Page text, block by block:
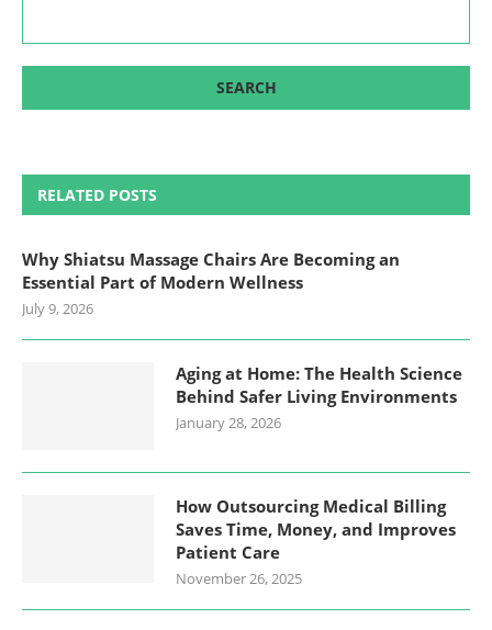
RELATED POSTS
Why Shiatsu Massage Chairs Are Becoming an
Essential Part of Modern Wellness
July 9, 2026
Aging at Home: The Health Science
Behind Safer Living Environments
January 28, 2026
How Outsourcing Medical Billing
Saves Time, Money, and Improves
Patient Care
November 26, 2025